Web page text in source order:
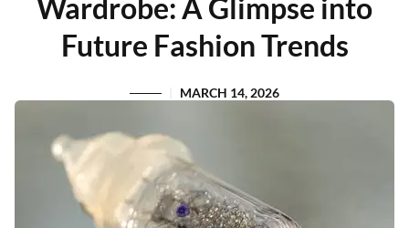
Wardrobe: A Glimpse into
Future Fashion Trends
MARCH 14, 2026